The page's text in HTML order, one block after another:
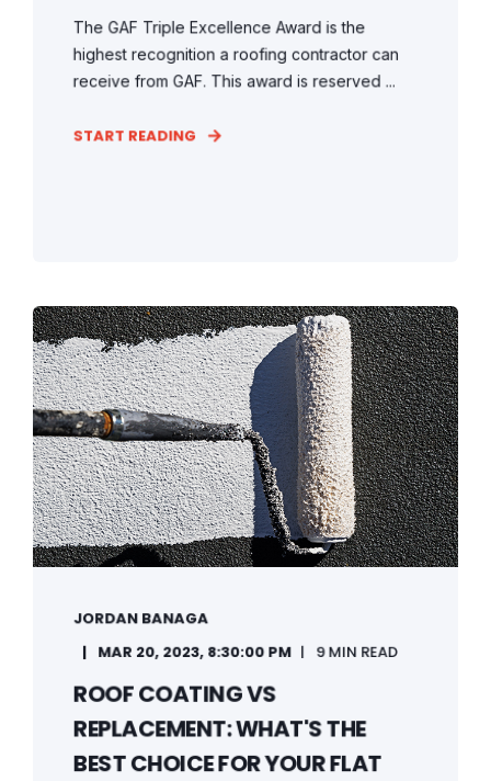
The GAF Triple Excellence Award is the
highest recognition a roofing contractor can
receive from GAF. This award is reserved ...
START READING
JORDAN BANAGA
MAR 20, 2023, 8:30:00 PM
9 MIN READ
ROOF COATING VS
REPLACEMENT: WHAT'S THE
BEST CHOICE FOR YOUR FLAT